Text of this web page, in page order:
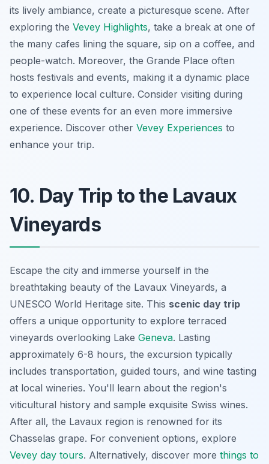
its lively ambiance, create a picturesque scene. After
exploring the Vevey Highlights, take a break at one of
the many cafes lining the square, sip on a coffee, and
people-watch. Moreover, the Grande Place often
hosts festivals and events, making it a dynamic place
to experience local culture. Consider visiting during
one of these events for an even more immersive
experience. Discover other Vevey Experiences to
enhance your trip.
10. Day Trip to the Lavaux
Vineyards
Escape the city and immerse yourself in the
breathtaking beauty of the Lavaux Vineyards, a
UNESCO World Heritage site. This scenic day trip
offers a unique opportunity to explore terraced
vineyards overlooking Lake Geneva. Lasting
approximately 6-8 hours, the excursion typically
includes transportation, guided tours, and wine tasting
at local wineries. You'll learn about the region's
viticultural history and sample exquisite Swiss wines.
After all, the Lavaux region is renowned for its
Chasselas grape. For convenient options, explore
Vevey day tours. Alternatively, discover more things to